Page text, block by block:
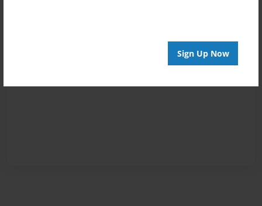
Sign Up Now